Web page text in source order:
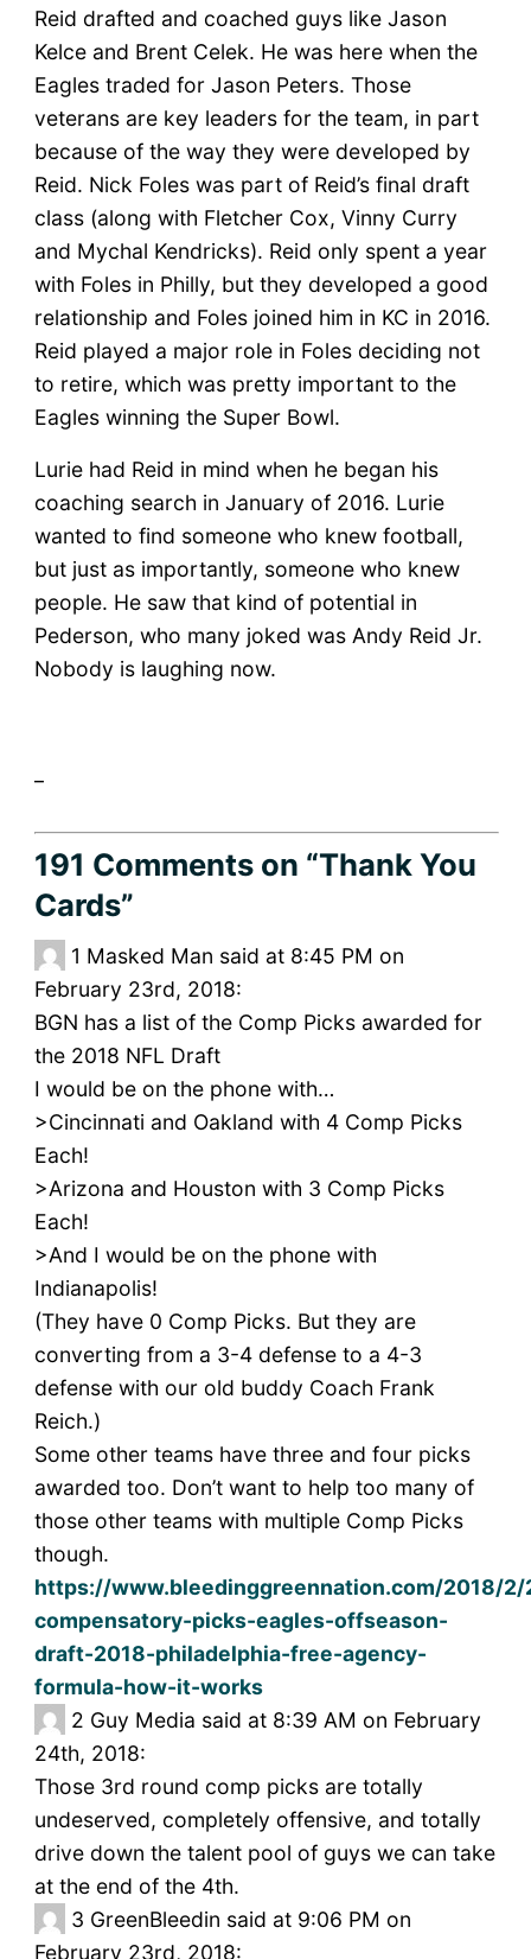
Reid drafted and coached guys like Jason
Kelce and Brent Celek. He was here when the
Eagles traded for Jason Peters. Those
veterans are key leaders for the team, in part
because of the way they were developed by
Reid. Nick Foles was part of Reid’s final draft
class (along with Fletcher Cox, Vinny Curry
and Mychal Kendricks). Reid only spent a year
with Foles in Philly, but they developed a good
relationship and Foles joined him in KC in 2016.
Reid played a major role in Foles deciding not
to retire, which was pretty important to the
Eagles winning the Super Bowl.
Lurie had Reid in mind when he began his
coaching search in January of 2016. Lurie
wanted to find someone who knew football,
but just as importantly, someone who knew
people. He saw that kind of potential in
Pederson, who many joked was Andy Reid Jr.
Nobody is laughing now.
191 Commentson “Thank You
Cards”
1 Masked Man said at 8:45 PM on
February 23rd, 2018:
BGN has a list of the Comp Picks awarded for
the 2018 NFL Draft
I would be on the phone with…
>Cincinnati and Oakland with 4 Comp Picks
Each!
>Arizona and Houston with 3 Comp Picks
Each!
>And I would be on the phone with
Indianapolis!
(They have 0 Comp Picks. But they are
converting from a 3-4 defense to a 4-3
defense with our old buddy Coach Frank
Reich.)
Some other teams have three and four picks
awarded too. Don’t want to help too many of
those other teams with multiple Comp Picks
though.
https://www.bleedinggreennation.com/2018/
compensatory-picks-eagles-offseason-
draft-2018-philadelphia-free-agency-
formula-how-it-works
2 Guy Media said at 8:39 AM on February
24th, 2018:
Those 3rd round comp picks are totally
undeserved, completely offensive, and totally
drive down the talent pool of guys we can take
at the end of the 4th.
3 GreenBleedin said at 9:06 PM on
February 23rd, 2018: